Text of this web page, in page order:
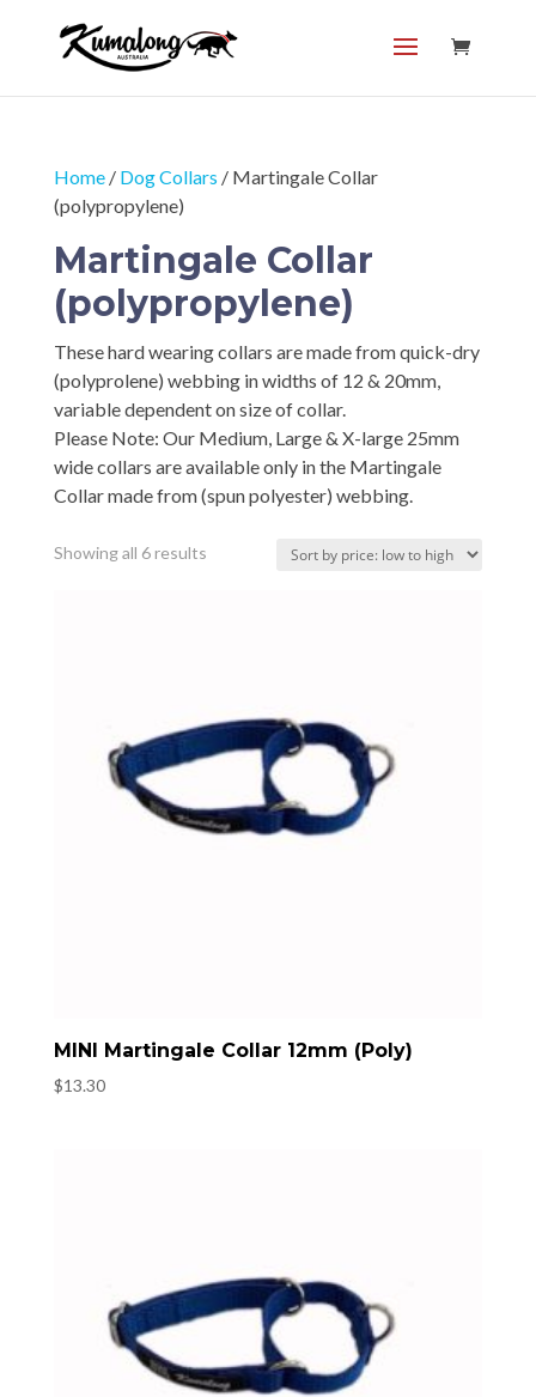
Home/ Dog Collars / Martingale Collar
(polypropylene)
Martingale Collar
(polypropylene)
These hard wearing collars are made from quick-dry
(polyprolene) webbing in widths of 12 & 20mm,
variable dependent on size of collar.
Please Note: Our Medium, Large & X-large 25mm
wide collars are available only in the Martingale
Collar made from (spun polyester) webbing.
Showing all 6 resultsSorted
MINI Martingale Collar 12mm (Poly)
$13.30